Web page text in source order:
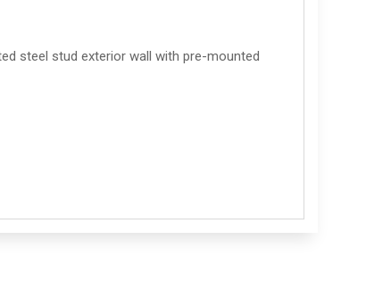
steel stud exterior wall with pre-mounted